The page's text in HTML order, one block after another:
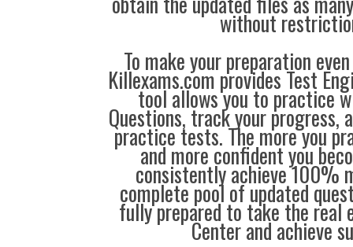
without
To make your preparation
Killexams.com provides Test
tool allows you to practice
Questions, track your progress,
practice tests. The more you
and more confident you
consistently achieve 100%
complete pool of updated
fully prepared to take the real
Center and achieve